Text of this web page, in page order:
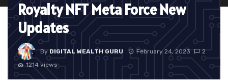
Royalty NFT Meta Force New
Updates
ByDIGITAL WEALTH GURU February 24, 2023
2
1214 views